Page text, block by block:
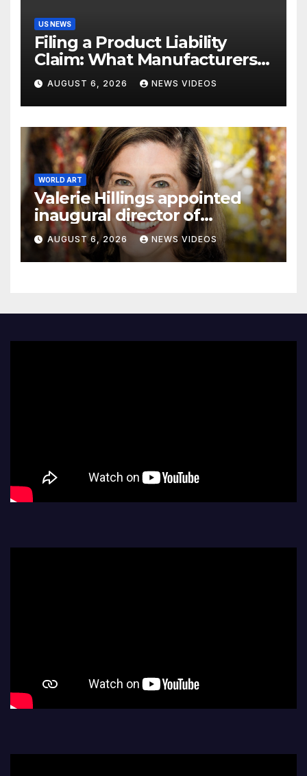
US NEWS
Filing a Product Liability
Claim: What Manufacturers
Hope You Never Know
AUGUST 6, 2026 NEWS VIDEOS
WORLD ART
Valerie Hillings appointed
inaugural director of
Guggenheim Abu Dhabi
AUGUST 6, 2026 NEWS VIDEOS